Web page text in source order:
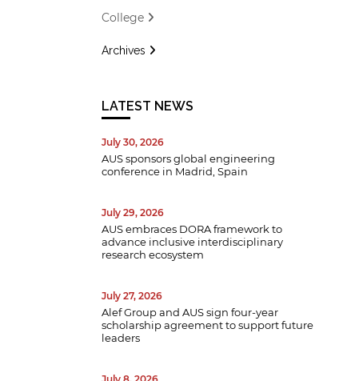
College
Archives
LATEST NEWS
July 30, 2026
AUS sponsors global engineering
conference in Madrid, Spain
July 29, 2026
AUS embraces DORA framework to
advance inclusive interdisciplinary
research ecosystem
July 27, 2026
Alef Group and AUS sign four-year
scholarship agreement to support future
leaders
July 8, 2026